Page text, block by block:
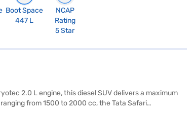
Boot Space
447 L
NCAP
Rating
5 Star
2.0 L engine, this diesel SUV delivers a maximum
from 1500 to 2000 cc, the Tata Safari